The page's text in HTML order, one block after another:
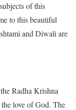
of this
to this beautiful
and Diwali are
Radha Krishna
love of God. The